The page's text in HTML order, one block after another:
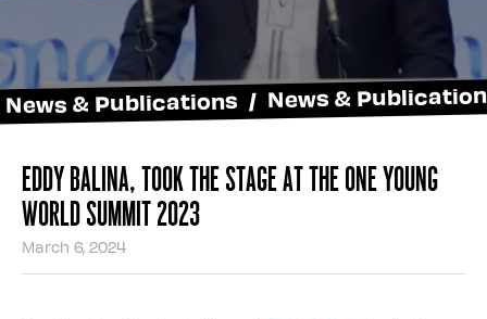
News & Publications / News &
Eddy Balina, took the stage at the One Young
World Summit 2023
March 6, 2024